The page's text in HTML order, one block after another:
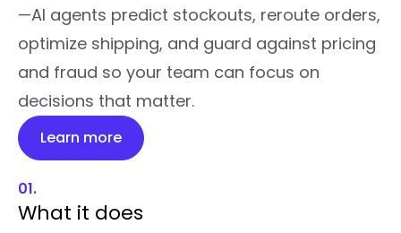
—AI agents predict stockouts, reroute orders,
optimize shipping, and guard against pricing
and fraud so your team can focus on
decisions that matter.
Learn more
01.
What it does